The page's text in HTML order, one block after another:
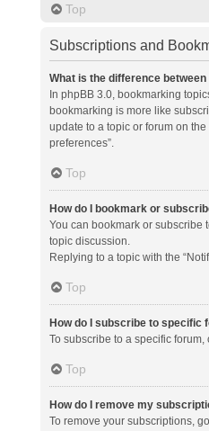
Top
Subscriptions and
What is the difference
In phpBB 3.0, bookmarking
bookmarking is more like
update to a topic or forum on
preferences”.
Top
How do I bookmark or
You can bookmark or subscribe
topic discussion.
Replying to a topic with the
Top
How do I subscribe to specific
To subscribe to a specific
Top
How do I remove my
To remove your subscriptions,